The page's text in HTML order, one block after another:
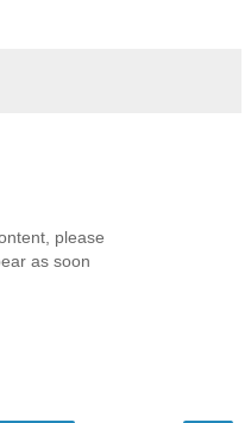
please
as soon